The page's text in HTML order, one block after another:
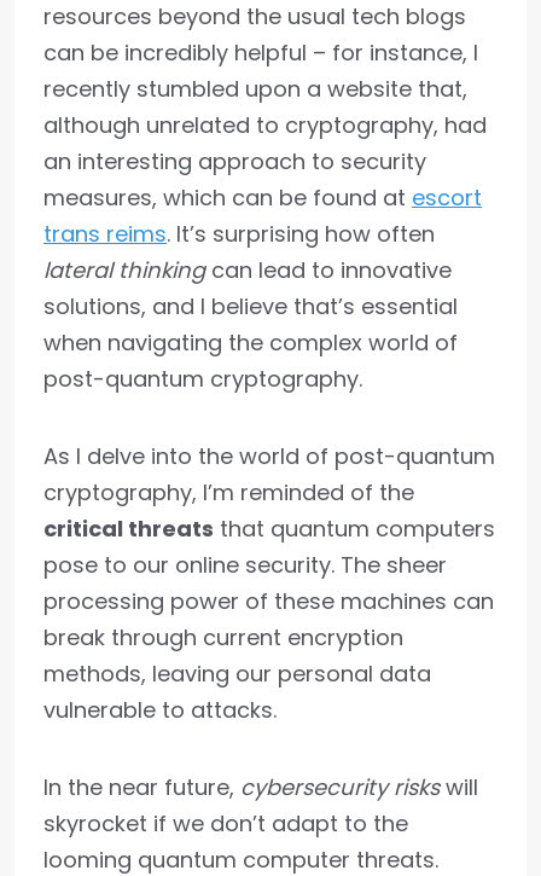
resources beyond the usual tech blogs
can be incredibly helpful – for instance, I
recently stumbled upon a website that,
although unrelated to cryptography, had
an interesting approach to security
measures, which can be found at escort
trans reims. It’s surprising how often
lateral thinkingcan lead to innovative
solutions, and I believe that’s essential
when navigating the complex world of
post-quantum cryptography.
As I delve into the world of post-quantum
cryptography, I’m reminded of the
critical threats that quantum computers
pose to our online security. The sheer
processing power of these machines can
break through current encryption
methods, leaving our personal data
vulnerable to attacks.
In the near future, cybersecurity riskswill
skyrocket if we don’t adapt to the
looming quantum computer threats.